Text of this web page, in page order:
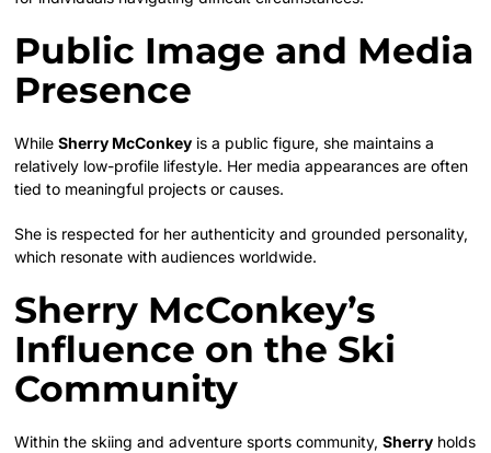
Public Image and Media
Presence
WhileSherry McConkey is a public figure, she maintains a
relatively low-profile lifestyle. Her media appearances are often
tied to meaningful projects or causes.
She is respected for her authenticity and grounded personality,
which resonate with audiences worldwide.
Sherry McConkey’s
Influence on the Ski
Community
Within the skiing and adventure sports community,Sherry holds